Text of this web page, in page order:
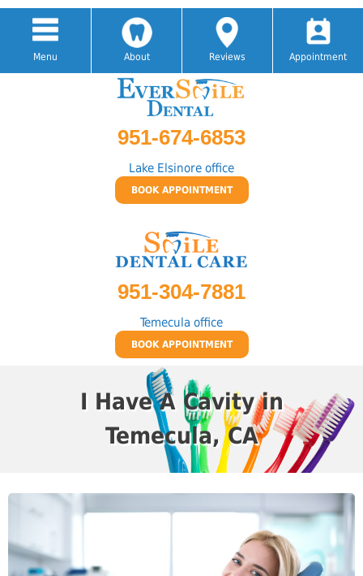
Menu About Reviews Appointment
951-674-6853
Lake Elsinore office
BOOK APPOINTMENT
951-304-7881
Temecula office
BOOK APPOINTMENT
I Have A Cavity in
Temecula, CA